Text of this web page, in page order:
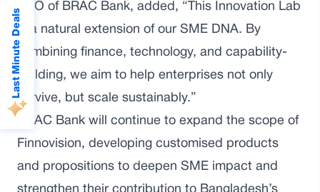
Last Minute Deals
CEO of BRAC Bank, added, “This Innovation Lab
is a natural extension of our SME DNA. By
combining finance, technology, and capability-
building, we aim to help enterprises not only
survive, but scale sustainably.”
BRAC Bank will continue to expand the scope of
Finnovision, developing customised products
and propositions to deepen SME impact and
strengthen their contribution to Bangladesh’s